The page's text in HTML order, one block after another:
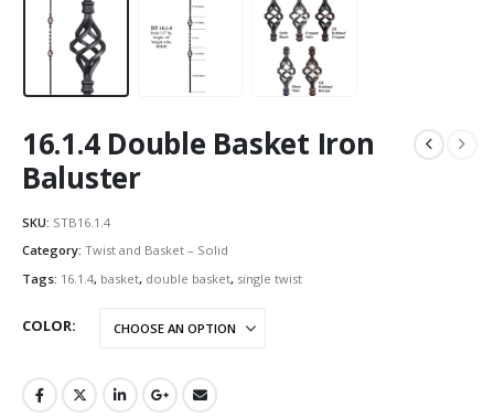
16.1.4 Double Basket Iron
Baluster
SKU: STB16.1.4
Category: Twist and Basket – Solid
Tags: 16.1.4, basket, double basket, single twist
COLOR